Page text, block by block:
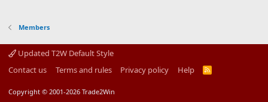
Members
Updated T2W Default Style
Contact us
Terms and rules Privacy policy Help
R
Copyright © 2001-2026 Trade2Win